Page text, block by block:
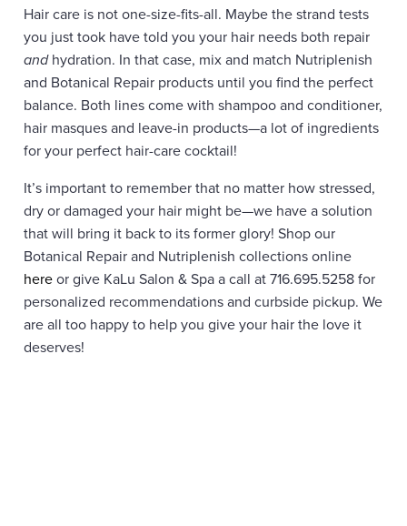
Hair care is not one-size-fits-all. Maybe the strand tests
you just took have told you your hair needs both repair
andhydration. In that case, mix and match Nutriplenish
and Botanical Repair products until you find the perfect
balance. Both lines come with shampoo and conditioner,
hair masques and leave-in products—a lot of ingredients
for your perfect hair-care cocktail!
It’s important to remember that no matter how stressed,
dry or damaged your hair might be—we have a solution
that will bring it back to its former glory! Shop our
Botanical Repair and Nutriplenish collections online
here or give KaLu Salon & Spa a call at 716.695.5258 for
personalized recommendations and curbside pickup. We
are all too happy to help you give your hair the love it
deserves!